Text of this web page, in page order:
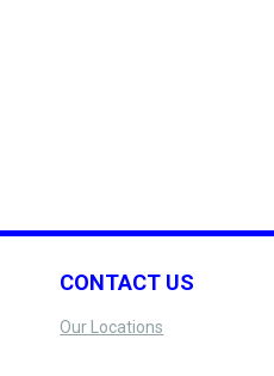
CONTACT US
Our Locations